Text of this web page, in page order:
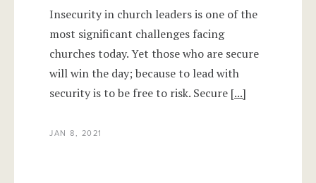
Insecurity in church leaders is one of the
most significant challenges facing
churches today. Yet those who are secure
will win the day; because to lead with
security is to be free to risk. Secure [...]
JAN 8, 2021